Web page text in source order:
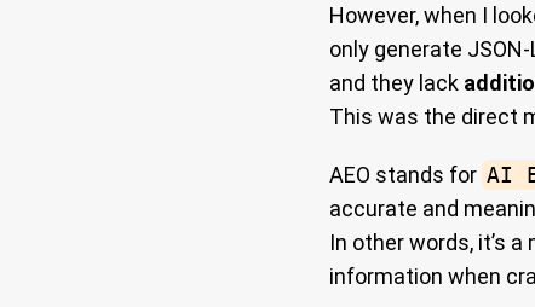
However, when I
only generate JSON-
and they lack
This was the direct
AEO stands for AI
accurate and
In other words, it’s
information when